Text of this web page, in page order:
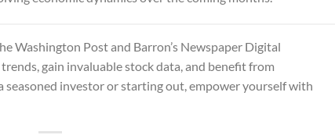
Washington Post and Barron’s Newspaper Digital
gain invaluable stock data, and benefit from
seasoned investor or starting out, empower yourself with